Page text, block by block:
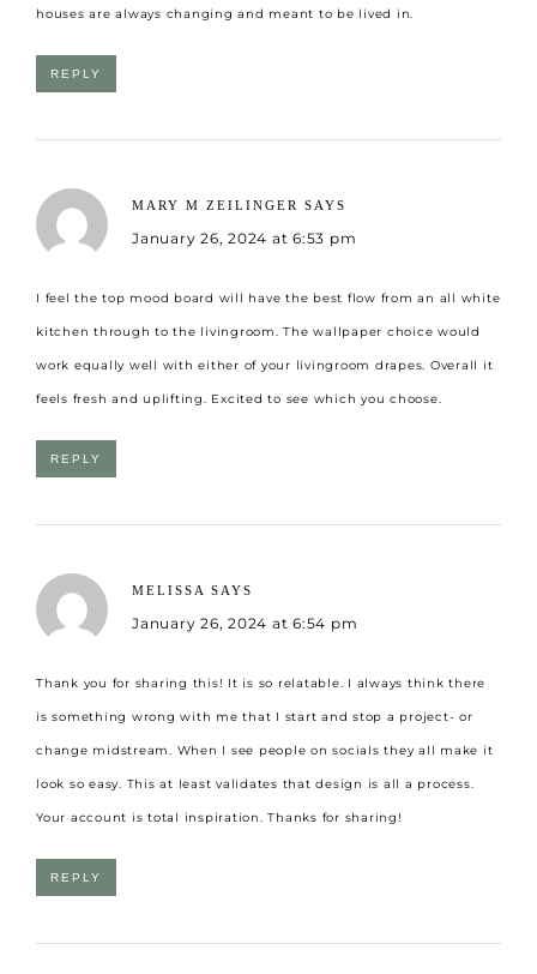
houses are always changing and meant to be lived in.
REPLY
MARY M ZEILINGER SAYS
January 26, 2024 at 6:53 pm
I feel the top mood board will have the best flow from an all white
kitchen through to the livingroom. The wallpaper choice would
work equally well with either of your livingroom drapes. Overall it
feels fresh and uplifting. Excited to see which you choose.
REPLY
MELISSA SAYS
January 26, 2024 at 6:54 pm
Thank you for sharing this! It is so relatable. I always think there
is something wrong with me that I start and stop a project- or
change midstream. When I see people on socials they all make it
look so easy. This at least validates that design is all a process.
Your account is total inspiration. Thanks for sharing!
REPLY